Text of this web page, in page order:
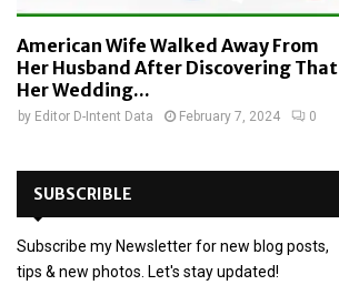
American Wife Walked Away From
Her Husband After Discovering That
Her Wedding...
by Editor D-Intent Data February 7, 2024 0
SUBSCRIBLE
Subscribe my Newsletter for new blog posts,
tips & new photos. Let's stay updated!